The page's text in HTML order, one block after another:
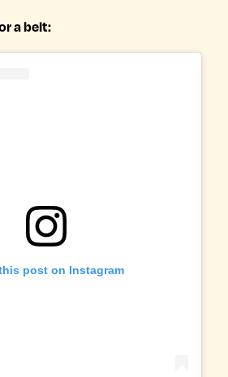
a belt:
post on Instagram